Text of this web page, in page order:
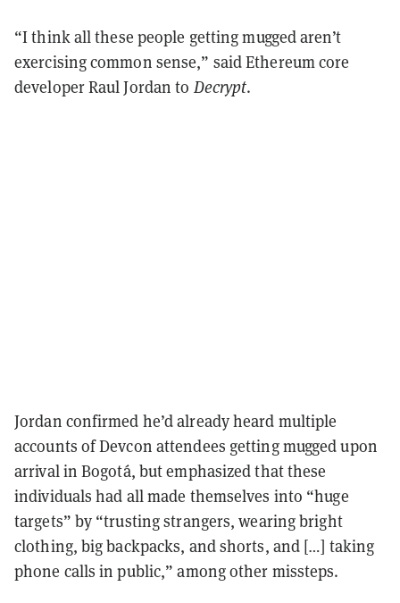
“I think all these people getting mugged aren’t
exercising common sense,” said Ethereum core
developer Raul Jordan to Decrypt.
Jordan confirmed he’d already heard multiple
accounts of Devcon attendees getting mugged upon
arrival in Bogotá, but emphasized that these
individuals had all made themselves into “huge
targets” by “trusting strangers, wearing bright
clothing, big backpacks, and shorts, and […] taking
phone calls in public,” among other missteps.